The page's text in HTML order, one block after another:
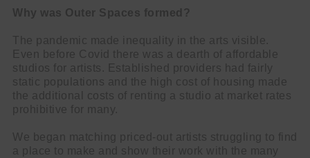
Why was Outer Spaces formed?
The pandemic made inequality in the arts visible.
Even before Covid there was a dearth of affordable
studios for artists. Established providers had fairly
static populations and the high cost of housing made
the additional costs of renting a studio at market rates
prohibitive for many.
We began matching priced-out artists struggling to find
a place to make and show their work with the many